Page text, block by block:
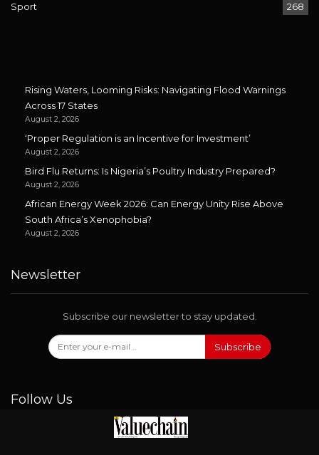
Sport 268
Rising Waters, Looming Risks: Navigating Flood Warnings
Across 17 States
August 2, 2026
‘Proper Regulation is an Incentive for Investment’
August 2, 2026
Bird Flu Returns: Is Nigeria’s Poultry Industry Prepared?
August 2, 2026
African Energy Week 2026: Can Energy Unity Rise Above
South Africa’s Xenophobia?
August 2, 2026
Newsletter
Subscribe our newsletter to stay updated.
Subscribe
Follow Us